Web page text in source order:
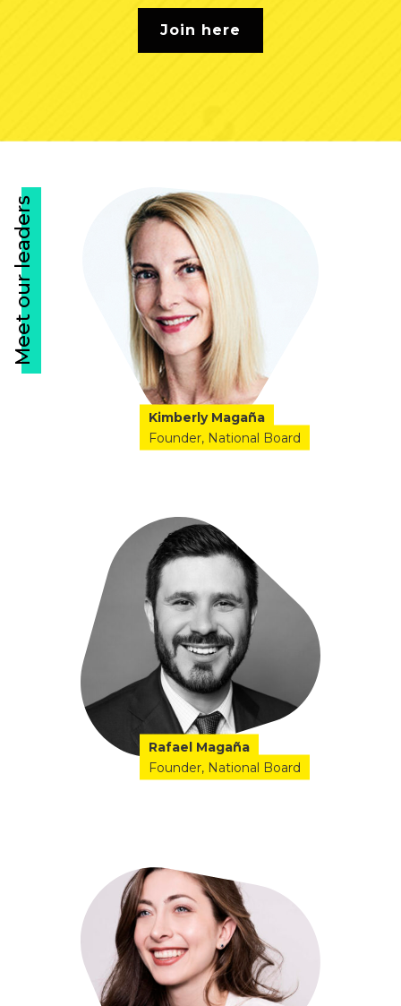
Join here
Meet our leaders
Kimberly Magaña
Founder National Board
Rafael Magaña
Founder National Board